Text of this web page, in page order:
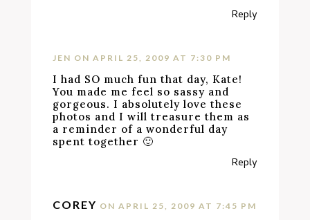
Reply
JEN ON APRIL 25, 2009 AT 7:30 PM
I had SO much fun that day, Kate!
You made me feel so sassy and
gorgeous. I absolutely love these
photos and I will treasure them as
a reminder of a wonderful day
spent together 🙂
Reply
COREY ON APRIL 25, 2009 AT 7:45 PM